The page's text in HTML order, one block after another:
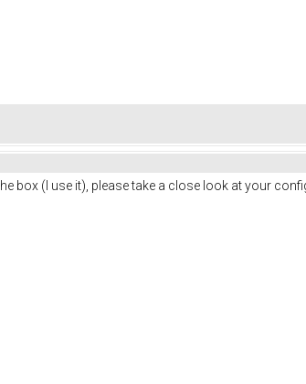
box (I use it), please take a close look at your